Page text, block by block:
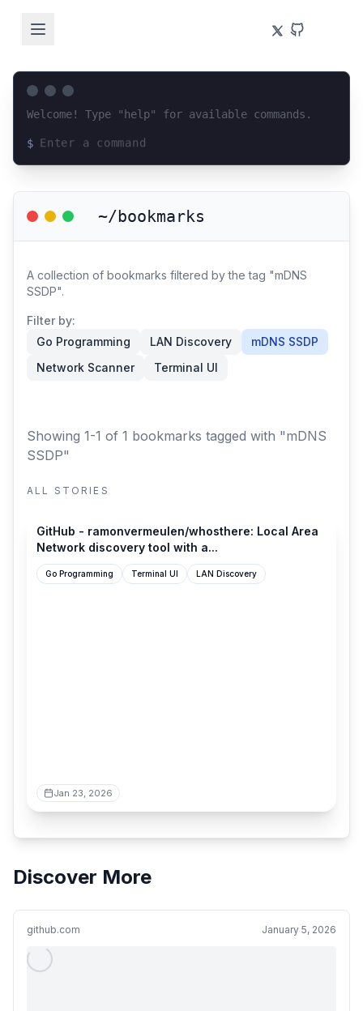
Welcome! Type "help" for available commands.
$
~/bookmarks
A collection of bookmarks filtered by the tag "mDNS
SSDP".
Filter by:
Go Programming
LAN Discovery
mDNS SSDP
Network Scanner
Terminal UI
Showing 1-1 of 1 bookmarks tagged with "mDNS
SSDP"
ALL STORIES
GitHub - ramonvermeulen/whosthere: Local Area
Network discovery tool with a...
Go Programming Terminal UI LAN Discovery
Jan 23, 2026
Discover More
github.com January 5, 2026